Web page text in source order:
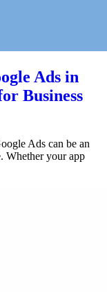
Ads in
Business
Ads can be an
Whether your app